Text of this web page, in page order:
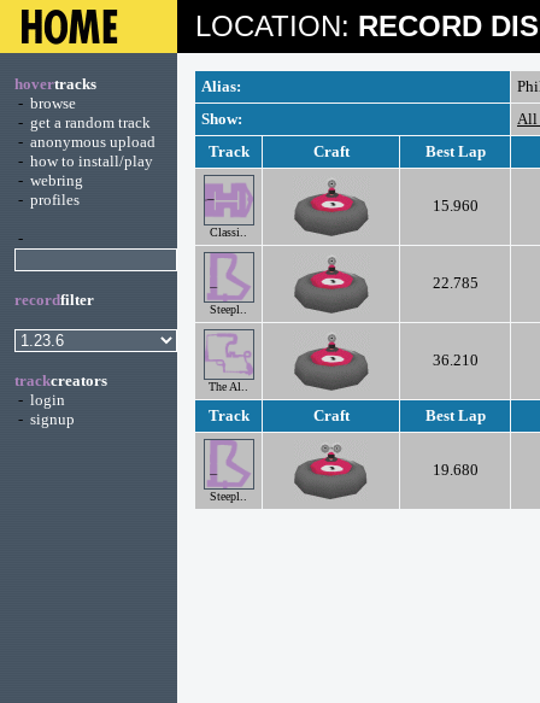
LOCATION: RECORD
hovertracks
- browse
- get a random track
- anonymous upload
- how to install/play
- webring
- profiles
-
recordfilter
trackcreators
- login
- signup
Alias:
Show:
All
Track
Craft Best Lap
Classi..
15.960
Steepl..
22.785
The Al..
36.210
Track Craft Best Lap
Steepl..
19.680